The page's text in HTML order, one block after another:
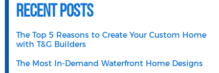
Recent Posts
The Top 5 Reasons to Create Your Custom Home
with T&G Builders
The Most In-Demand Waterfront Home Designs